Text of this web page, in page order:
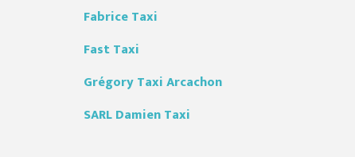
FabriceTaxi
FastTaxi
GrégoryTaxi Arcachon
SARL Damien Taxi